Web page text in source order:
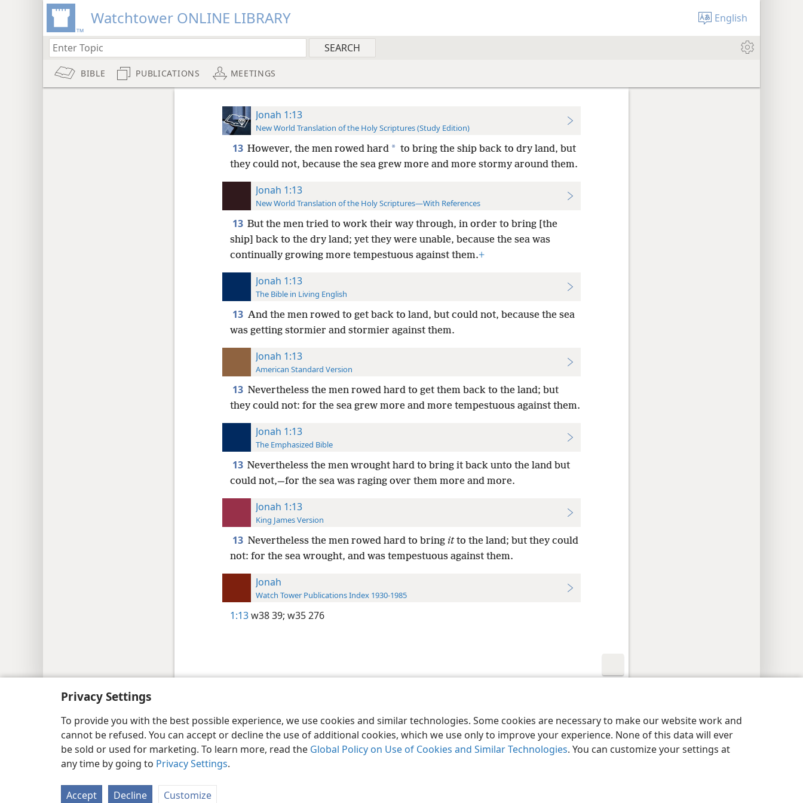
Privacy Settings
To provide you with the best possible experience, we use cookies and similar technologies. Some cookies are necessary to make our website work and
cannot be refused. You can accept or decline the use of additional cookies, which we use only to improve your experience. None of this data will ever
be sold or used for marketing. To learn more, read the Global Policy on Use of Cookies and Similar Technologies. You can customize your settings at
any time by going to Privacy Settings.
Accept Decline Customize
Watchtower ONLINE LIBRARY English
BIBLE PUBLICATIONS MEETINGS
Jonah 1:13
New World Translation of the Holy Scriptures (Study Edition)
13 However, the men rowed hard * to bring the ship back to dry land, but
they could not, because the sea grew more and more stormy around them.
Jonah 1:13
New World Translation of the Holy Scriptures—With References
13 But the men tried to work their way through, in order to bring [the
ship] back to the dry land; yet they were unable, because the sea was
continually growing more tempestuous against them.+
Jonah 1:13
The Bible in Living English
13 And the men rowed to get back to land, but could not, because the sea
was getting stormier and stormier against them.
Jonah 1:13
American Standard Version
13 Nevertheless the men rowed hard to get them back to the land; but
they could not: for the sea grew more and more tempestuous against them.
Jonah 1:13
The Emphasized Bible
13 Nevertheless the men wrought hard to bring it back unto the land but
could not,—for the sea was raging over them more and more.
Jonah 1:13
King James Version
13 Nevertheless the men rowed hard to bring itto the land; but they could
not: for the sea wrought, and was tempestuous against them.
Jonah
Watch Tower Publications Index 1930-1985
1:13w38 39; w35 276